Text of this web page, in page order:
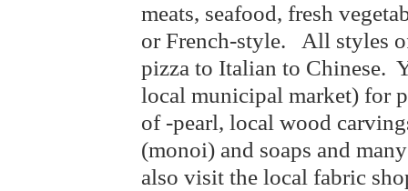
meats, seafood, fresh
or French-style. All styles
pizza to Italian to Chinese.
local municipal market) for
of -pearl, local wood
(monoi) and soaps and
also visit the local fabric